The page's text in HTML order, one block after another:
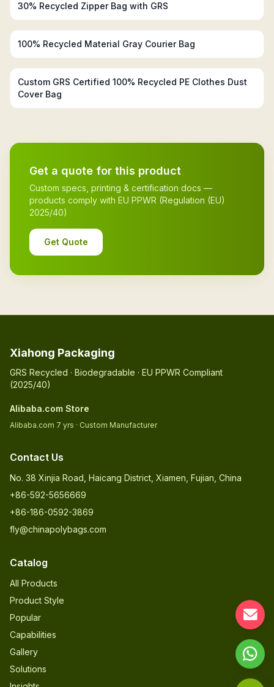
30% Recycled Zipper Bag with GRS
100% Recycled Material Gray Courier Bag
Custom GRS Certified 100% Recycled PE Clothes Dust
Cover Bag
Get a quote for this product
Custom specs, printing & certification docs —
products comply with EU PPWR (Regulation (EU)
2025/40)
Get Quote
Xiahong Packaging
GRS Recycled · Biodegradable · EU PPWR Compliant
(2025/40)
Alibaba.com Store
Alibaba.com 7 yrs · Custom Manufacturer
Contact Us
No. 38 Xinjia Road, Haicang District, Xiamen, Fujian, China
+86-592-5656669
+86-186-0592-3869
fly@chinapolybags.com
Catalog
All Products
Product Style
Popular
Capabilities
Gallery
Solutions